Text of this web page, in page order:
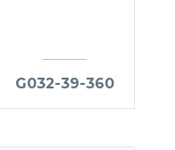
G032-39-360